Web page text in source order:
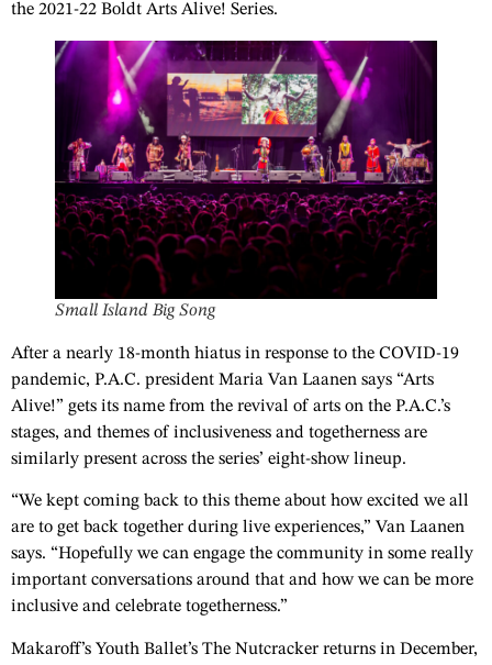
the 2021-22 Boldt Arts Alive! Series.
Small Island Big Song
After a nearly 18-month hiatus in response to the COVID-19
pandemic, P.A.C. president Maria Van Laanen says “Arts
Alive!” gets its name from the revival of arts on the P.A.C.’s
stages, and themes of inclusiveness and togetherness are
similarly present across the series’ eight-show lineup.
“We kept coming back to this theme about how excited we all
are to get back together during live experiences,” Van Laanen
says. “Hopefully we can engage the community in some really
important conversations around that and how we can be more
inclusive and celebrate togetherness.”
Makaroff’s Youth Ballet’s The Nutcracker returns in December,